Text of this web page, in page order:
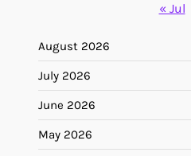
« Jul
August 2026
July 2026
June 2026
May 2026